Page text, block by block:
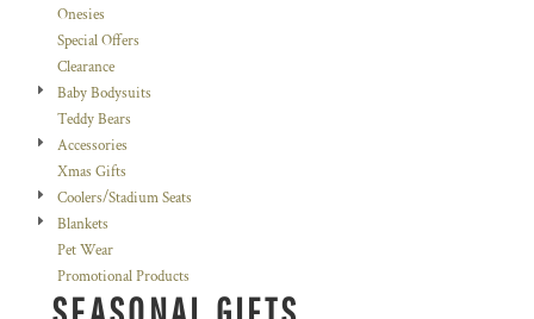
Onesies
Special Offers
Clearance
Baby Bodysuits
Teddy Bears
Accessories
Xmas Gifts
Coolers/Stadium Seats
Blankets
Pet Wear
Promotional Products